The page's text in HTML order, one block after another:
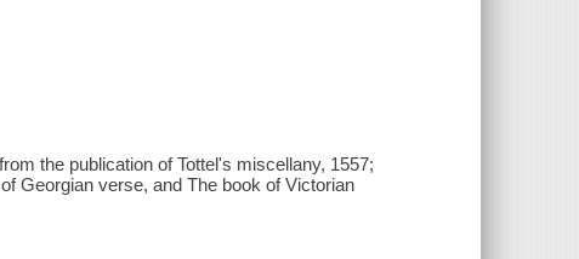
the publication of Tottel's miscellany, 1557;
Georgian verse, and The book of Victorian